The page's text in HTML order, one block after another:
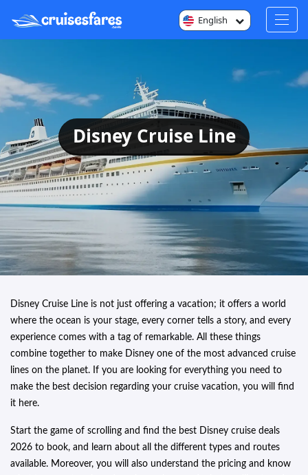
English
Disney Cruise Line
Disney Cruise Line is not just offering a vacation; it offers a world
where the ocean is your stage, every corner tells a story, and every
experience comes with a tag of remarkable. All these things
combine together to make Disney one of the most advanced cruise
lines on the planet. If you are looking for everything you need to
make the best decision regarding your cruise vacation, you will find
it here.
Start the game of scrolling and find the best Disney cruise deals
2026 to book, and learn about all the different types and routes
available. Moreover, you will also understand the pricing and know